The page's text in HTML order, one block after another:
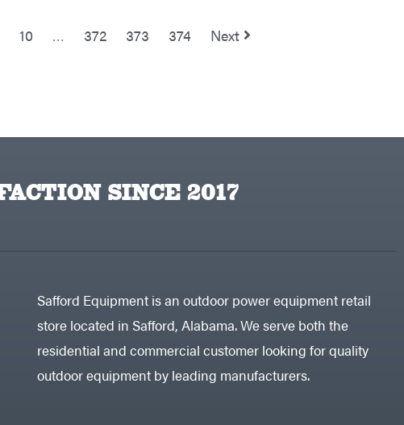
10 … 372 373 374 Next
SINCE 2017
Safford Equipment is an outdoor power equipment retail
store located in Safford, Alabama. We serve both the
residential and commercial customer looking for quality
outdoor equipment by leading manufacturers.